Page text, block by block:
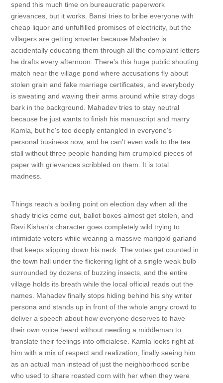
spend this much time on bureaucratic paperwork
grievances, but it works. Bansi tries to bribe everyone with
cheap liquor and unfulfilled promises of electricity, but the
villagers are getting smarter because Mahadev is
accidentally educating them through all the complaint letters
he drafts every afternoon. There's this huge public shouting
match near the village pond where accusations fly about
stolen grain and fake marriage certificates, and everybody
is sweating and waving their arms around while stray dogs
bark in the background. Mahadev tries to stay neutral
because he just wants to finish his manuscript and marry
Kamla, but he's too deeply entangled in everyone's
personal business now, and he can't even walk to the tea
stall without three people handing him crumpled pieces of
paper with grievances scribbled on them. It is total
madness.
Things reach a boiling point on election day when all the
shady tricks come out, ballot boxes almost get stolen, and
Ravi Kishan's character goes completely wild trying to
intimidate voters while wearing a massive marigold garland
that keeps slipping down his neck. The votes get counted in
the town hall under the flickering light of a single weak bulb
surrounded by dozens of buzzing insects, and the entire
village holds its breath while the local official reads out the
names. Mahadev finally stops hiding behind his shy writer
persona and stands up in front of the whole angry crowd to
deliver a speech about how everyone deserves to have
their own voice heard without needing a middleman to
translate their feelings into officialese. Kamla looks right at
him with a mix of respect and realization, finally seeing him
as an actual man instead of just the neighborhood scribe
who used to share roasted corn with her when they were